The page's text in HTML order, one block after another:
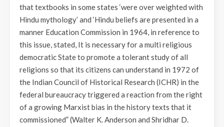
that textbooks in some states ‘were over weighted with
Hindu mythology’ and ‘Hindu beliefs are presented in a
manner Education Commission in 1964, in reference to
this issue, stated, It is necessary for a multi religious
democratic State to promote a tolerant study of all
religions so that its citizens can understand in 1972 of
the Indian Council of Historical Research (ICHR) in the
federal bureaucracy triggered a reaction from the right
of a growing Marxist bias in the history texts that it
commissioned” (Walter K. Anderson and Shridhar D.